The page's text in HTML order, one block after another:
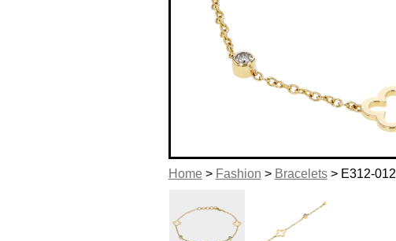
Home> Fashion > Bracelets> E312-